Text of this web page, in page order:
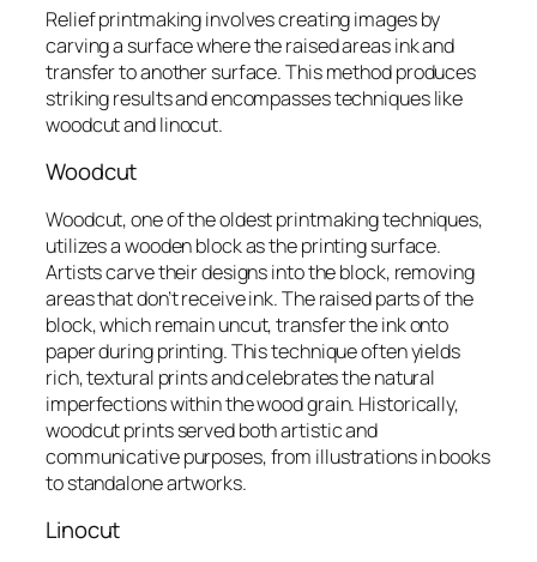
Relief printmaking involves creating images by
carving a surface where the raised areas ink and
transfer to another surface. This method produces
striking results and encompasses techniques like
woodcut and linocut.
Woodcut
Woodcut, one of the oldest printmaking techniques,
utilizes a wooden block as the printing surface.
Artists carve their designs into the block, removing
areas that don’t receive ink. The raised parts of the
block, which remain uncut, transfer the ink onto
paper during printing. This technique often yields
rich, textural prints and celebrates the natural
imperfections within the wood grain. Historically,
woodcut prints served both artistic and
communicative purposes, from illustrations in books
to standalone artworks.
Linocut